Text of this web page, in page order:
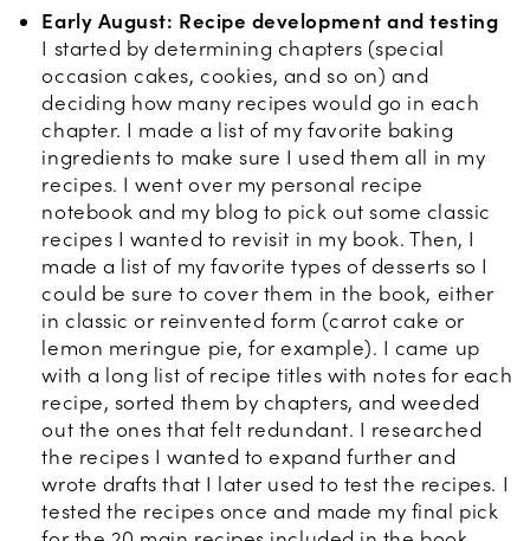
Early August: Recipe development and testing
I started by determining chapters (special
occasion cakes, cookies, and so on) and
deciding how many recipes would go in each
chapter. I made a list of my favorite baking
ingredients to make sure I used them all in my
recipes. I went over my personal recipe
notebook and my blog to pick out some classic
recipes I wanted to revisit in my book. Then, I
made a list of my favorite types of desserts so I
could be sure to cover them in the book, either
in classic or reinvented form (carrot cake or
lemon meringue pie, for example). I came up
with a long list of recipe titles with notes for each
recipe, sorted them by chapters, and weeded
out the ones that felt redundant. I researched
the recipes I wanted to expand further and
wrote drafts that I later used to test the recipes. I
tested the recipes once and made my final pick